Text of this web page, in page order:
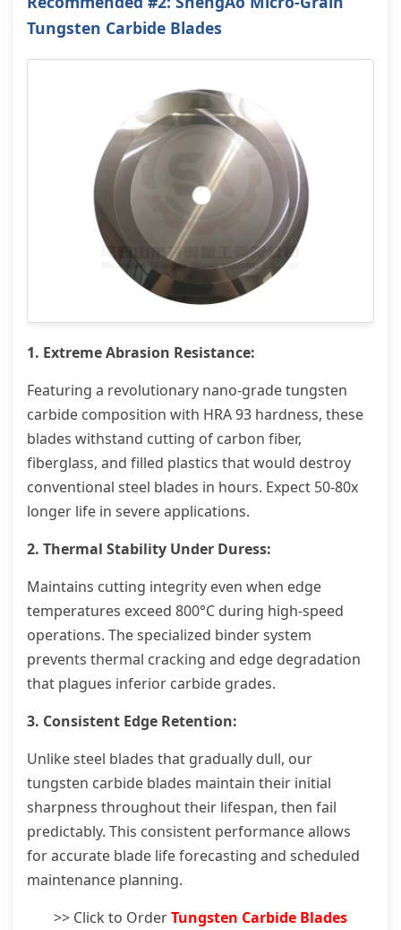
Tungsten Carbide Blades
1. Extreme Abrasion Resistance:
Featuring a revolutionary nano-grade tungsten
carbide composition with HRA 93 hardness, these
blades withstand cutting of carbon fiber,
fiberglass, and filled plastics that would destroy
conventional steel blades in hours. Expect 50-80x
longer life in severe applications.
2. Thermal Stability Under Duress:
Maintains cutting integrity even when edge
temperatures exceed 800°C during high-speed
operations. The specialized binder system
prevents thermal cracking and edge degradation
that plagues inferior carbide grades.
3. Consistent Edge Retention:
Unlike steel blades that gradually dull, our
tungsten carbide blades maintain their initial
sharpness throughout their lifespan, then fail
predictably. This consistent performance allows
for accurate blade life forecasting and scheduled
maintenance planning.
>> Click to OrderTungsten Carbide Blades